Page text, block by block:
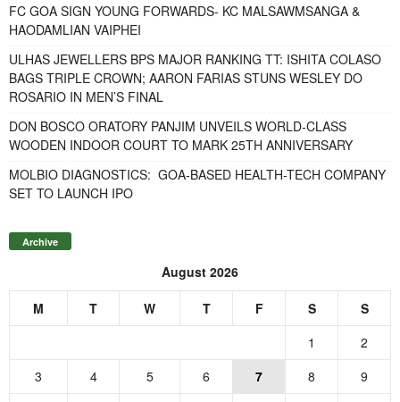
FC GOA SIGN YOUNG FORWARDS- KC MALSAWMSANGA &
HAODAMLIAN VAIPHEI
ULHAS JEWELLERS BPS MAJOR RANKING TT: ISHITA COLASO
BAGS TRIPLE CROWN; AARON FARIAS STUNS WESLEY DO
ROSARIO IN MEN’S FINAL
DON BOSCO ORATORY PANJIM UNVEILS WORLD-CLASS
WOODEN INDOOR COURT TO MARK 25TH ANNIVERSARY
MOLBIO DIAGNOSTICS: GOA-BASED HEALTH-TECH COMPANY
SET TO LAUNCH IPO
Archive
August 2026
M T W T F S
S
1
2
3
4 5 6 7 8
9